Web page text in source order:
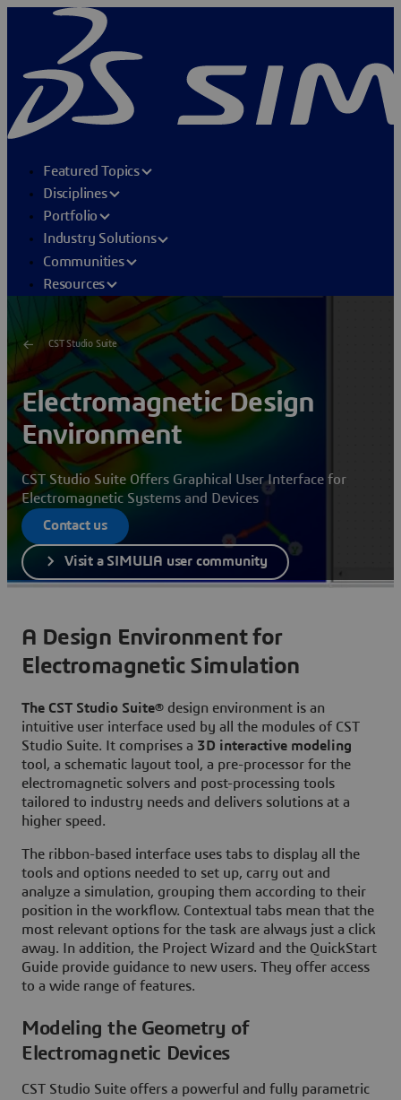
Featured Topics
Disciplines
Portfolio
Industry Solutions
Communities
Resources
CST Studio Suite
Electromagnetic Design
Environment
CST Studio Suite Offers Graphical User Interface for
Electromagnetic Systems and Devices
Contact us
Visit a SIMULIA user community
A Design Environment for
Electromagnetic Simulation
The CST Studio Suite® design environment is an
intuitive user interface used by all the modules of CST
Studio Suite. It comprises a 3D interactive modeling
tool, a schematic layout tool, a pre-processor for the
electromagnetic solvers and post-processing tools
tailored to industry needs and delivers solutions at a
higher speed.
The ribbon-based interface uses tabs to display all the
tools and options needed to set up, carry out and
analyze a simulation, grouping them according to their
position in the workflow. Contextual tabs mean that the
most relevant options for the task are always just a click
away. In addition, the Project Wizard and the QuickStart
Guide provide guidance to new users. They offer access
to a wide range of features.
Modeling the Geometry of
Electromagnetic Devices
CST Studio Suite offers a powerful and fully parametric